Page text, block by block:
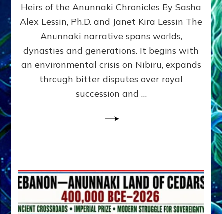
and
growing
by
Alex
Ph.D.
Heirs of the Anunnaki Chronicles By Sasha
Alex Lessin, Ph.D. and Janet Kira Lessin The
Anunnaki narrative spans worlds,
dynasties and generations. It begins with
an environmental crisis on Nibiru, expands
through bitter disputes over royal
succession and …